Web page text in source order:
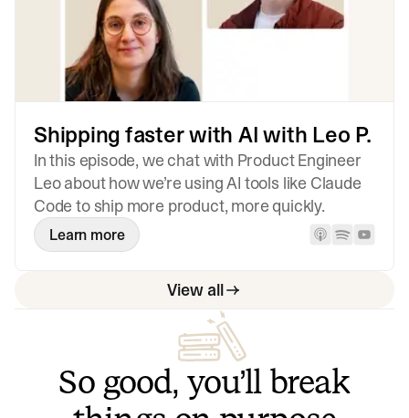
Shipping faster with AI with Leo P.
In this episode, we chat with Product Engineer
Leo about how we’re using AI tools like Claude
Code to ship more product, more quickly.
Learn more
View all
So good, you’ll break